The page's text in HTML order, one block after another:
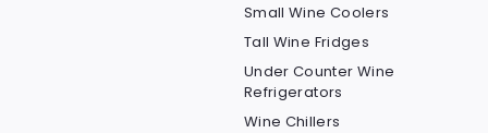
Small Wine Coolers
Tall Wine Fridges
Under Counter Wine
Refrigerators
Wine Chillers